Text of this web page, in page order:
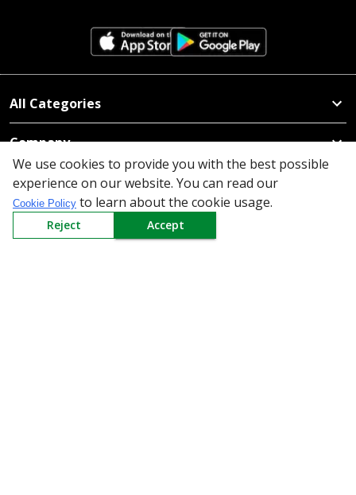
All Categories
Company
Policy
Need Help
We use cookies to provide you with the best possible
experience on our website. You can read our
Cookie Policy to learn about the cookie usage.
Reject Accept